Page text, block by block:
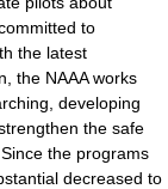
to
the latest
the NAAA works
developing
the safe
the programs
decreased to